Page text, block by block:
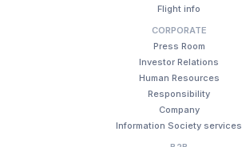
Flight info
CORPORATE
Press Room
Investor Relations
Human Resources
Responsibility
Company
Information Society services